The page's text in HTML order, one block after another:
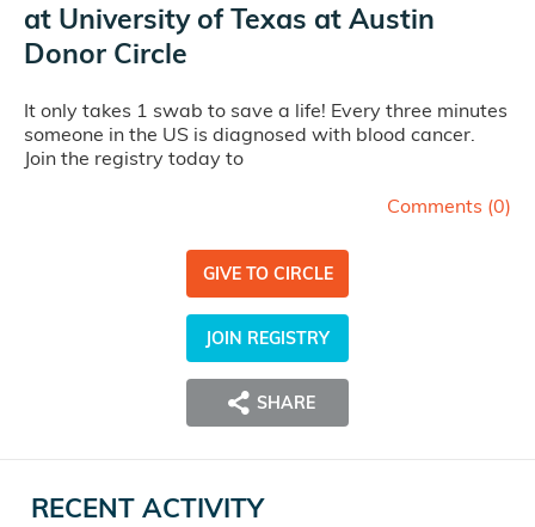
at University of Texas at Austin
Donor Circle
It only takes 1 swab to save a life! Every three minutes
someone in the US is diagnosed with blood cancer.
Join the registry today to
Comments (0)
GIVE TO CIRCLE
JOIN REGISTRY
SHARE
RECENT ACTIVITY